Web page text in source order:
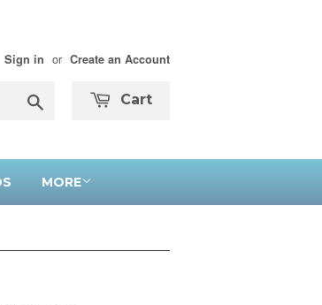
Sign in or Create an Account
Cart
MORE